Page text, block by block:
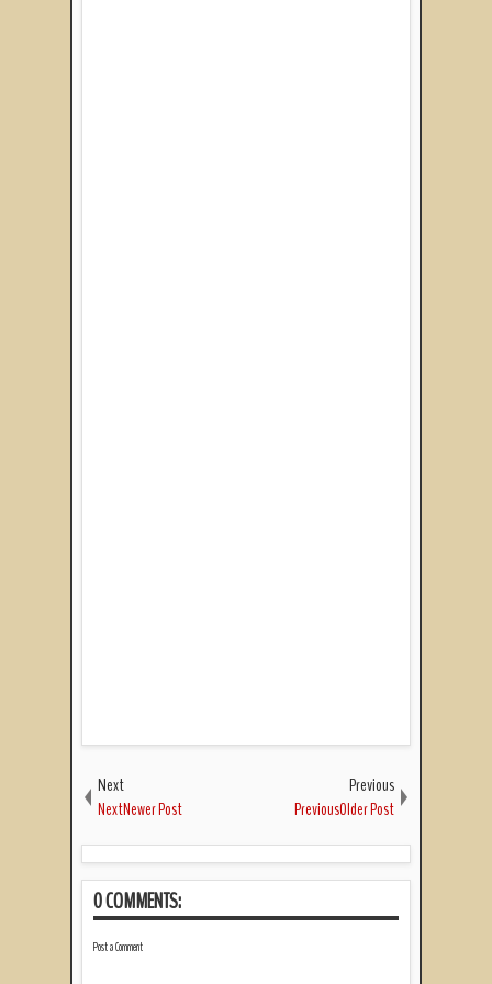
Next
NextNewer Post
Previous
PreviousOlder Post
0 COMMENTS:
Post a Comment